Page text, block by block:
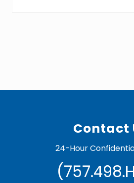
Contact
24-Hour